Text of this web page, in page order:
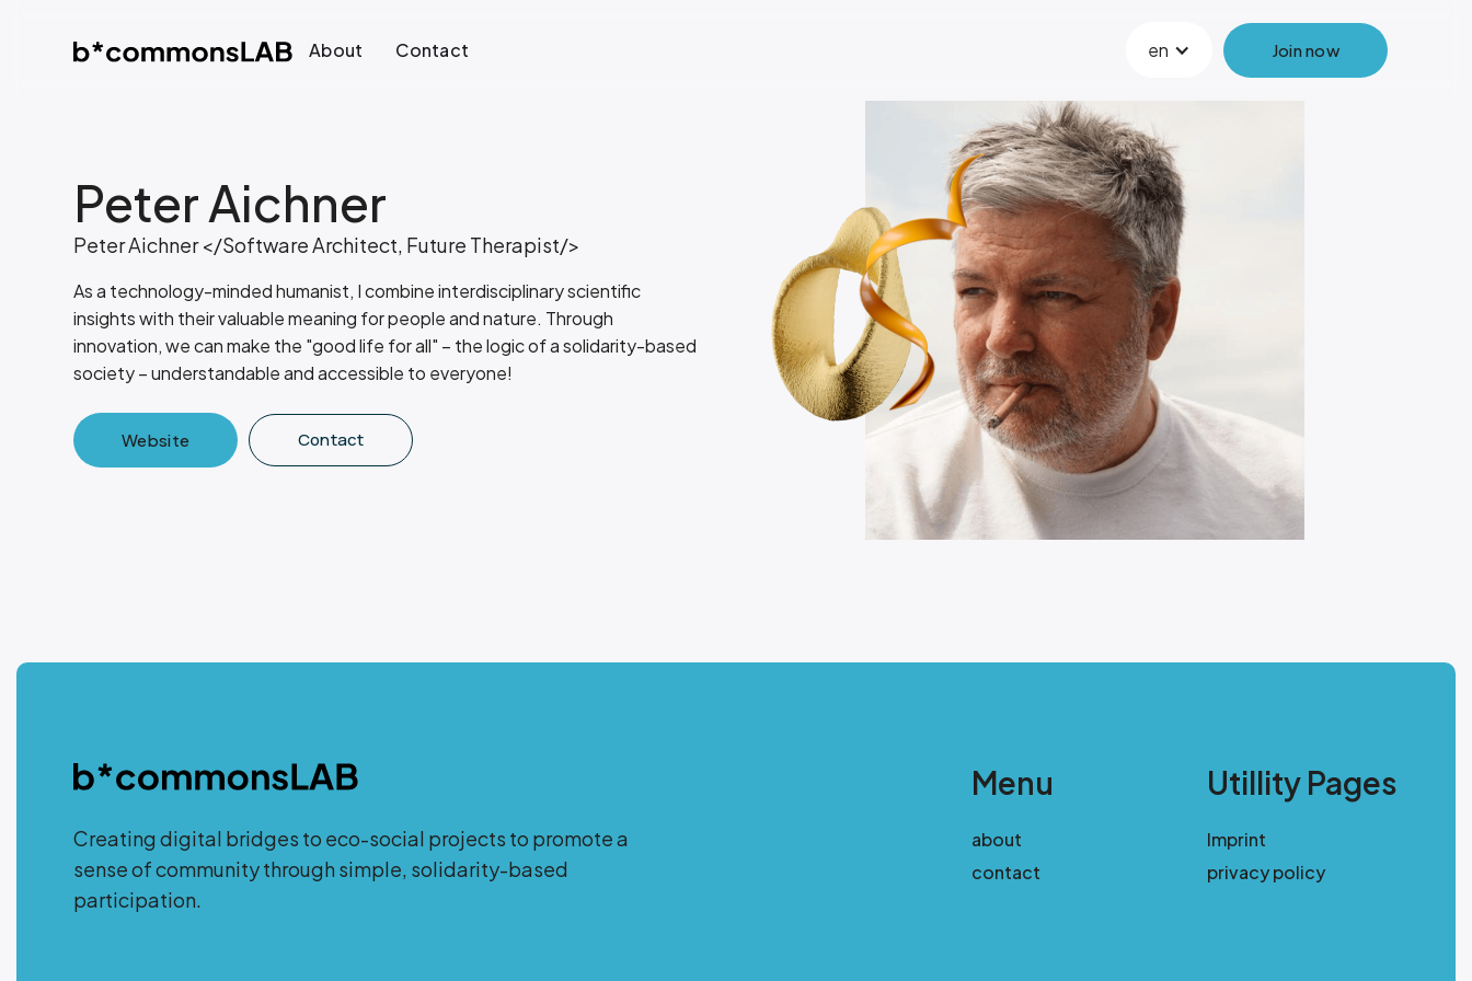
About Contact en Join now
Peter Aichner
Peter Aichner </Software Architect, Future Therapist/>
As a technology-minded humanist, I combine interdisciplinary scientific
insights with their valuable meaning for people and nature. Through
innovation, we can make the "good life for all" – the logic of a solidarity-based
society – understandable and accessible to everyone!
Website Contact
Creating digital bridges to eco-social projects to promote a
sense of community through simple, solidarity-based
participation.
Menu
about
contact
Utillity Pages
Imprint
privacy policy